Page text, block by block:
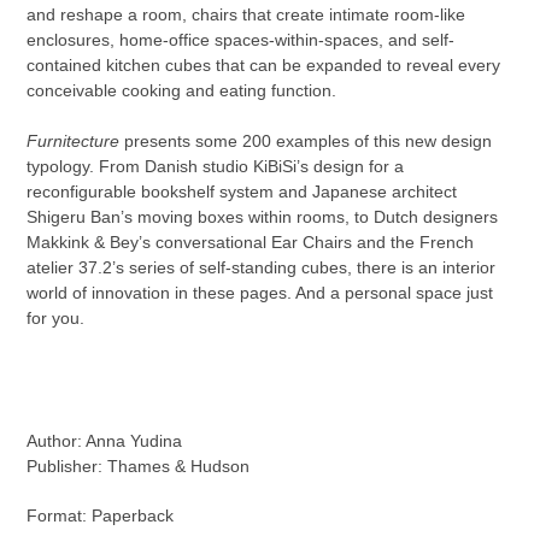
and reshape a room, chairs that create intimate room-like
enclosures, home-office spaces-within-spaces, and self-
contained kitchen cubes that can be expanded to reveal every
conceivable cooking and eating function.
Furnitecture presents some 200 examples of this new design
typology. From Danish studio KiBiSi’s design for a
reconfigurable bookshelf system and Japanese architect
Shigeru Ban’s moving boxes within rooms, to Dutch designers
Makkink & Bey’s conversational Ear Chairs and the French
atelier 37.2’s series of self-standing cubes, there is an interior
world of innovation in these pages. And a personal space just
for you.
Author: Anna Yudina
Publisher: Thames & Hudson
Format: Paperback